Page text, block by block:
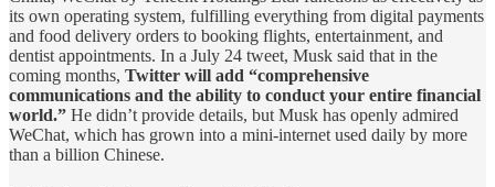
its own operating system, fulfilling everything from digital payments
and food delivery orders to booking flights, entertainment, and
dentist appointments. In a July 24 tweet, Musk said that in the
coming months, Twitter will add “comprehensive
communications and the ability to conduct your entire financial
world.” He didn’t provide details, but Musk has openly admired
WeChat, which has grown into a mini-internet used daily by more
than a billion Chinese.